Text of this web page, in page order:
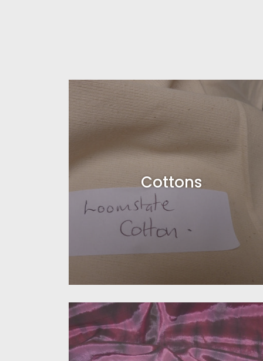
Cottons